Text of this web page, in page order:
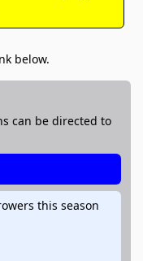
below.
can be directed to
this season